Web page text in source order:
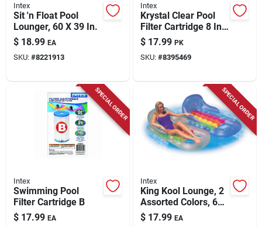
Intex
Sit 'n Float Pool
Lounger, 60 X 39 In.
$ 18.99 EA
SKU: #8221913
Intex
Krystal Clear Pool
Filter Cartridge 8 In.
H X 4.25 In. W X
4.25 In. L
$ 17.99 PK
SKU: #8395469
SPECIAL ORDER
Intex
Swimming Pool
Filter Cartridge B
$ 17.99 EA
SPECIAL ORDER
Intex
King Kool Lounge, 2
Assorted Colors, 63
X 33.5 In.
$ 17.99 EA